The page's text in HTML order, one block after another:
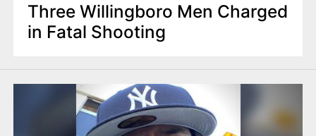
Three Willingboro Men Charged
in Fatal Shooting